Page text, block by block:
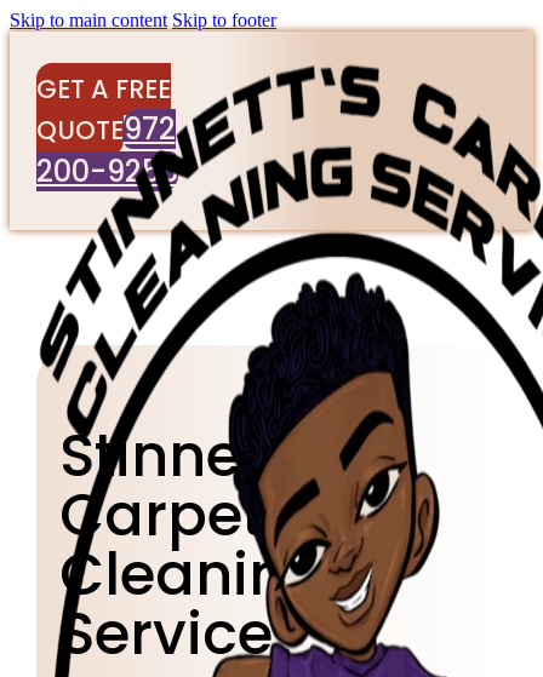
Skip to main content Skip to footer
GET A FREE
QUOTE972
200-9256
Stinnett's
Carpet
Cleaning
Service